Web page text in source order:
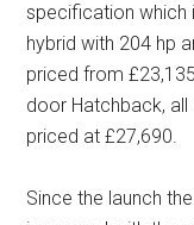
specification which
hybrid with 204 hp
priced from
door Hatchback,
priced at £27,690.
Since the launch